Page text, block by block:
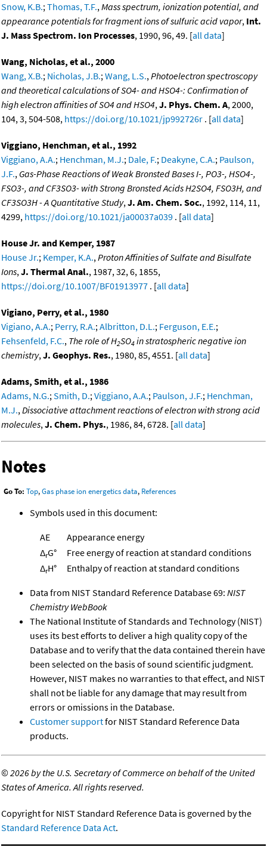
Snow, K.B.;Thomas, T.F.,Mass spectrum, ionization potential, and
appearance potentials for fragment ions of sulfuric acid vapor, Int.
J. Mass Spectrom. Ion Processes, 1990, 96, 49. [all data]
Wang, Nicholas, et al., 2000
Wang, X.B.; Nicholas, J.B.;Wang, L.S.,Photoelectron spectroscopy
and theoretical calculations of SO4- and HSO4-: Confirmation of
high electron affinities of SO4 and HSO4,J. Phys. Chem. A, 2000,
104, 3, 504-508, https://doi.org/10.1021/jp992726r . [all data]
Viggiano, Henchman, et al., 1992
Viggiano, A.A.; Henchman, M.J.; Dale, F.; Deakyne, C.A.; Paulson,
J.F., Gas-Phase Reactions of Weak Bronsted Bases I-, PO3-, HSO4-,
FSO3-, and CF3SO3- with Strong Bronsted Acids H2SO4, FSO3H, and
CF3SO3H - A Quantitative Study,J. Am. Chem. Soc., 1992, 114, 11,
4299, https://doi.org/10.1021/ja00037a039 . [all data]
House Jr. and Kemper, 1987
House Jr.; Kemper, K.A.,Proton Affinities of Sulfate and Bisulfate
Ions,J. Thermal Anal., 1987, 32, 6, 1855,
https://doi.org/10.1007/BF01913977 . [all data]
Vigiano, Perry, et al., 1980
Vigiano, A.A.; Perry, R.A.;Albritton, D.L.; Ferguson, E.E.;
Fehsenfeld, F.C., The role of H2SO4 in stratospheric negative ion
chemistry,J. Geophys. Res., 1980, 85, 4551. [all data]
Adams, Smith, et al., 1986
Adams, N.G.;Smith, D.;Viggiano, A.A.; Paulson, J.F.; Henchman,
M.J.,Dissociative attachment reactions of electron with strong acid
molecules,J. Chem. Phys., 1986, 84, 6728. [all data]
Notes
Go To: Top,Gas phase ion energetics data, References
Symbols used in this document:
AE
Appearance energy
ΔrG°
Free energy of reaction at standard conditions
ΔrH° Enthalpy of reaction at standard conditions
Data from NIST Standard Reference Database 69: NIST
Chemistry WebBook
The National Institute of Standards and Technology (NIST)
uses its best efforts to deliver a high quality copy of the
Database and to verify that the data contained therein have
been selected on the basis of sound scientific judgment.
However, NIST makes no warranties to that effect, and NIST
shall not be liable for any damage that may result from
errors or omissions in the Database.
Customer supportfor NIST Standard Reference Data
products.
©2026 by the U.S. Secretary of Commerce on behalf of the United
States of America. All rights reserved.
Copyright for NIST Standard Reference Data is governed by the
Standard Reference Data Act.